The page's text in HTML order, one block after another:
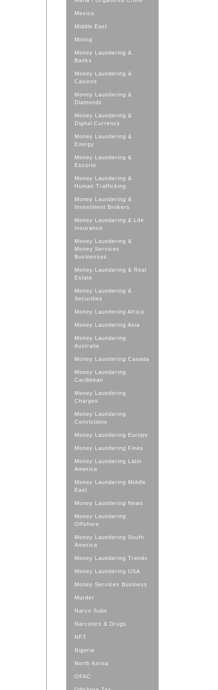
Mexico
Middle East
Mining
Money Laundering &
Banks
Money Laundering &
Casinos
Money Laundering &
Diamonds
Money Laundering &
Digital Currency
Money Laundering &
Energy
Money Laundering &
Escorts
Money Laundering &
Human Trafficking
Money Laundering &
Investment Brokers
Money Laundering & Life
Insurance
Money Laundering &
Money Services
Businesses
Money Laundering & Real
Estate
Money Laundering &
Securities
Money Laundering Africa
Money Laundering Asia
Money Laundering
Australia
Money Laundering Canada
Money Laundering
Caribbean
Money Laundering
Charges
Money Laundering
Convictions
Money Laundering Europe
Money Laundering Fines
Money Laundering Latin
America
Money Laundering Middle
East
Money Laundering News
Money Laundering
Offshore
Money Laundering South
America
Money Laundering Trends
Money Laundering USA
Money Services Business
Murder
Narco Subs
Narcotics & Drugs
NFT
Nigeria
North Korea
OFAC